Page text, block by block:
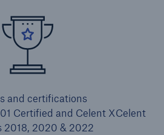
and certifications
Certified and Celent XCelent
2018, 2020 & 2022